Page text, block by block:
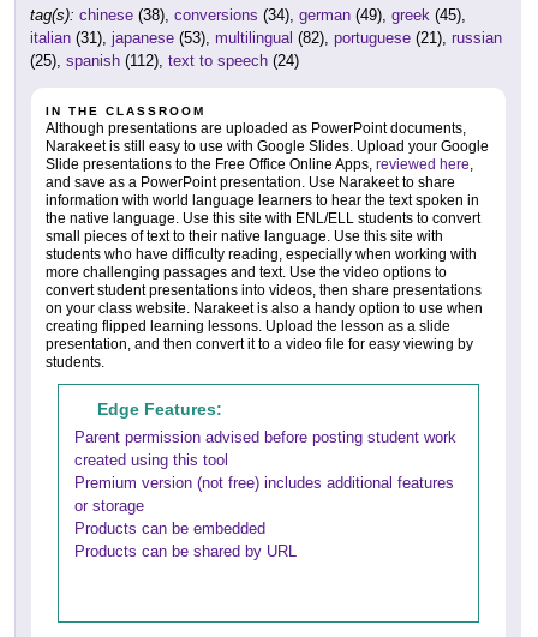
tag(s): chinese (38), conversions (34), german (49), greek (45),
italian (31), japanese (53), multilingual (82), portuguese (21), russian
(25), spanish (112), text to speech (24)
IN THE CLASSROOM
Although presentations are uploaded as PowerPoint documents,
Narakeet is still easy to use with Google Slides. Upload your Google
Slide presentations to the Free Office Online Apps, reviewed here
and save as a PowerPoint presentation. Use Narakeet to share
information with world language learners to hear the text spoken in
the native language. Use this site with ENL/ELL students to convert
small pieces of text to their native language. Use this site with
students who have difficulty reading, especially when working with
more challenging passages and text. Use the video options to
convert student presentations into videos, then share presentations
on your class website. Narakeet is also a handy option to use when
creating flipped learning lessons. Upload the lesson as a slide
presentation, and then convert it to a video file for easy viewing by
students.
Edge Features:
Parent permission advised before posting student work
created using this tool
Premium version (not free) includes additional features
or storage
Products can be embedded
Products can be shared by URL